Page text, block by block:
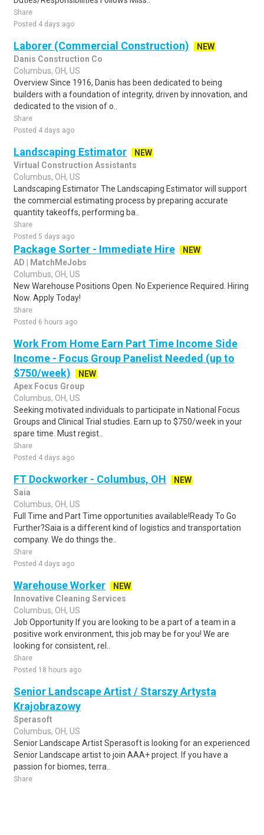
Share
Posted 4 days ago
Laborer (Commercial Construction)
NEW
Danis Construction Co
Columbus, OH, US
Overview Since 1916, Danis has been dedicated to being
builders with a foundation of integrity, driven by innovation, and
dedicated to the vision of o..
Share
Posted 4 days ago
Landscaping Estimator
NEW
Virtual Construction Assistants
Columbus, OH, US
Landscaping Estimator The Landscaping Estimator will support
the commercial estimating process by preparing accurate
quantity takeoffs, performing ba..
Share
Posted 5 days ago
Package Sorter - Immediate Hire
NEW
AD | MatchMeJobs
Columbus, OH, US
New Warehouse Positions Open. No Experience Required. Hiring
Now. Apply Today!
Share
Posted 6 hours ago
Work From Home Earn Part Time Income Side
Income - Focus Group Panelist Needed (up to
$750/week)
NEW
Apex Focus Group
Columbus, OH, US
Seeking motivated individuals to participate in National Focus
Groups and Clinical Trial studies. Earn up to $750/week in your
spare time. Must regist..
Share
Posted 4 days ago
FT Dockworker - Columbus, OH
NEW
Saia
Columbus, OH, US
Full Time and Part Time opportunities available!Ready To Go
Further?Saia is a different kind of logistics and transportation
company. We do things the..
Share
Posted 4 days ago
Warehouse Worker
NEW
Innovative Cleaning Services
Columbus, OH, US
Job Opportunity If you are looking to be a part of a team in a
positive work environment, this job may be for you! We are
looking for consistent, rel..
Share
Posted 18 hours ago
Senior Landscape Artist / Starszy Artysta
Krajobrazowy
Sperasoft
Columbus, OH, US
Senior Landscape Artist Sperasoft is looking for an experienced
Senior Landscape artist to join AAA+ project. If you have a
passion for biomes, terra..
Share